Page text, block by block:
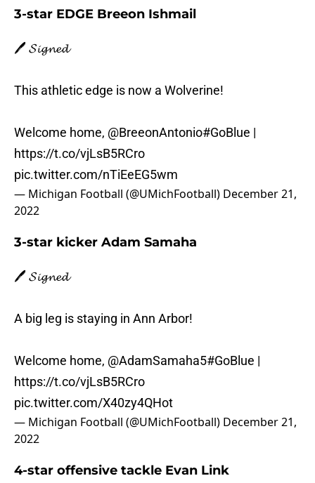
3-star EDGE Breeon Ishmail
🖊️ 𝓢𝓲𝓰𝓷𝓮𝓭
This athletic edge is now a Wolverine!
Welcome home, @BreeonAntonio#GoBlue |
https://t.co/vjLsB5RCro
pic.twitter.com/nTiEeEG5wm
— Michigan Football (@UMichFootball) December 21,
2022
3-star kicker Adam Samaha
🖊️ 𝓢𝓲𝓰𝓷𝓮𝓭
A big leg is staying in Ann Arbor!
Welcome home, @AdamSamaha5#GoBlue |
https://t.co/vjLsB5RCro
pic.twitter.com/X40zy4QHot
— Michigan Football (@UMichFootball) December 21,
2022
4-star offensive tackle Evan Link